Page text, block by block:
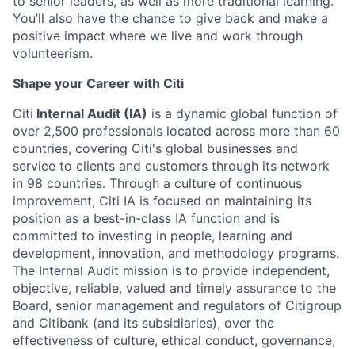
You’ll also have the chance to give back and make a
positive impact where we live and work through
volunteerism.
Shape your Career with Citi
Citi Internal Audit (IA) is a dynamic global function of
over 2,500 professionals located across more than 60
countries, covering Citi's global businesses and
service to clients and customers through its network
in 98 countries. Through a culture of continuous
improvement, Citi IA is focused on maintaining its
position as a best-in-class IA function and is
committed to investing in people, learning and
development, innovation, and methodology programs.
The Internal Audit mission is to provide independent,
objective, reliable, valued and timely assurance to the
Board, senior management and regulators of Citigroup
and Citibank (and its subsidiaries), over the
effectiveness of culture, ethical conduct, governance,